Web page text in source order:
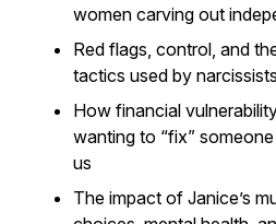
women carving out
Red flags, control, and
tactics used by
How financial
wanting to “fix”
us
The impact of Janice’s